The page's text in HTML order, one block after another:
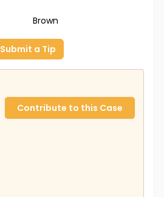
Brown
Submit a Tip
Contribute to this Case